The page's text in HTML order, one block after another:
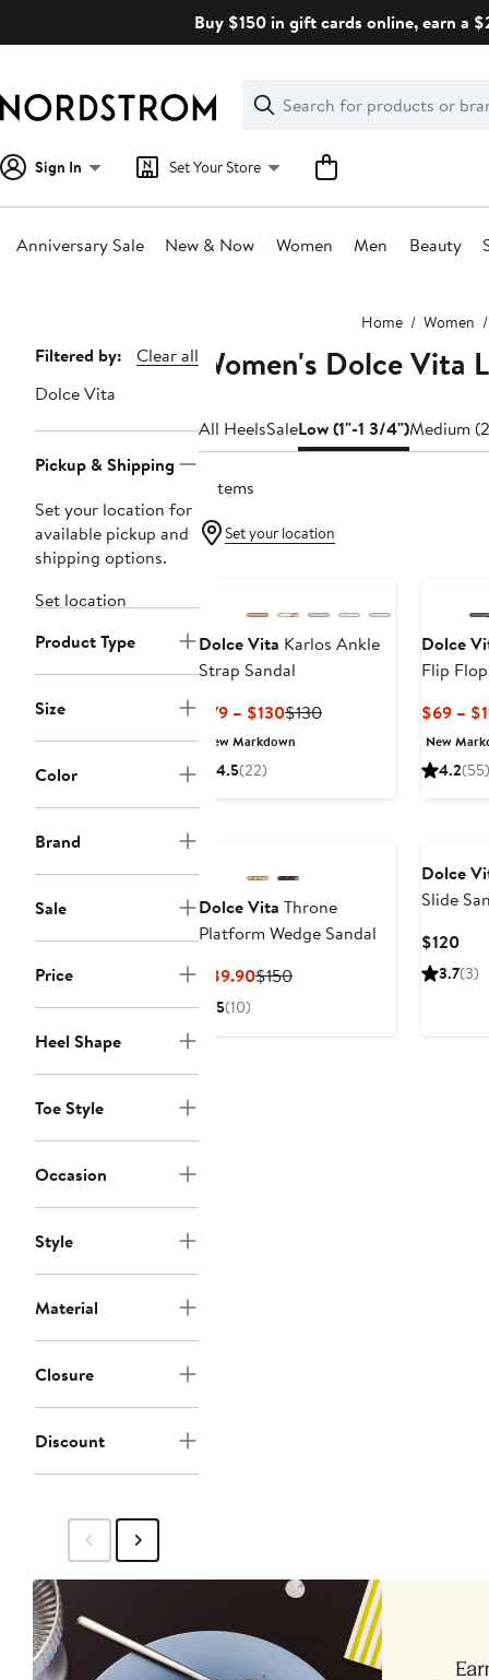
Buy $150 in gift cards online, earn a
Search
Clear
Clear
Search
Sign In Set Your Store
Anniversary Sale New & Now Women Men Beauty
Home Women
Page
Navigation
Filtered by:
Clear all
Dolce Vita
Pickup & Shipping
Set your location for
available pickup and
shipping options.
Set location
Product Type
Size
Color
Brand
Sale
Price
Heel Shape
Toe Style
Occasion
Style
Material
Closure
Discount
Women's Dolce Vita
All HeelsSaleLow (1"-1 3/4")Medium
6 items
Set your location
Dolce Vita Karlos Ankle
Strap Sandal
$79 – $130Current
Price
$130Previous
New Markdown
4.5(22)
Dolce
Flip Flop
$69 –
New
4.2(55)
Dolce Vita Throne
Platform Wedge Sandal
$89.90Current
$150Previous
5(10)
Dolce
Slide
$120
3.7(3)